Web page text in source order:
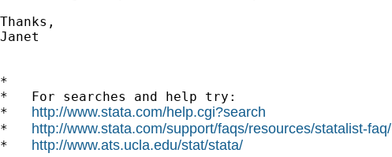
Thanks,
Janet
*
*   For searches and help try:
* http://www.stata.com/help.cgi?search
* http://www.stata.com/support/faqs/resources/statalist-faq/
* http://www.ats.ucla.edu/stat/stata/